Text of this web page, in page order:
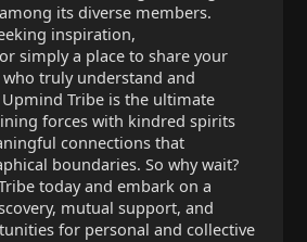
its diverse members.
inspiration,
simply a place to share your
truly understand and
Tribe is the ultimate
forces with kindred spirits
connections that
boundaries. So why wait?
today and embark on a
mutual support, and
for personal and collective